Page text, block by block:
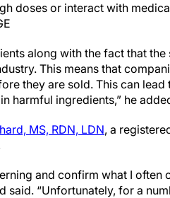
doses or interact with
along with the fact that
This means that
they are sold. This can
harmful ingredients,” he
MS, RDN, LDN, a
and confirm what I
said. “Unfortunately, for a